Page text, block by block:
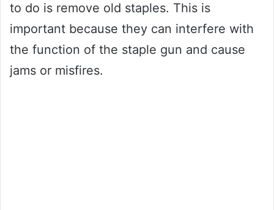
to do is remove old staples. This is
important because they can interfere with
the function of the staple gun and cause
jams or misfires.